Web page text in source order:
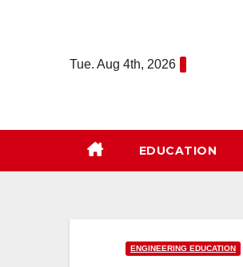
Tue. Aug 4th, 2026
EDUCATION
ENGINEERING EDUCATION